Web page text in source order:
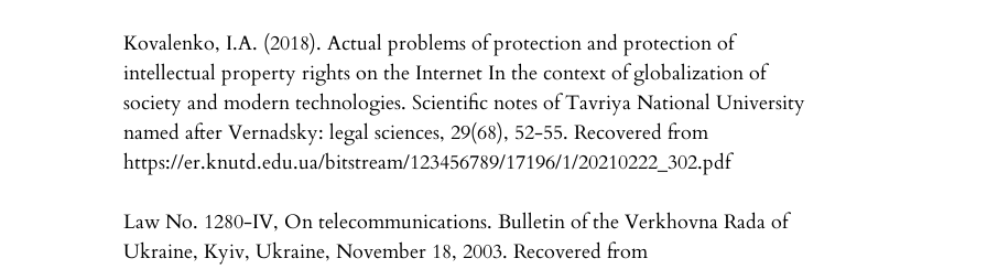
Kovalenko, I.A. (2018). Actual problems of protection and protection of
intellectual property rights on the Internet In the context of globalization of
society and modern technologies. Scientific notes of Tavriya National University
named after Vernadsky: legal sciences, 29(68), 52-55. Recovered from
https://er.knutd.edu.ua/bitstream/123456789/17196/1/20210222_302.pdf
Law No. 1280-IV, On telecommunications. Bulletin of the Verkhovna Rada of
Ukraine, Kyiv, Ukraine, November 18, 2003. Recovered from